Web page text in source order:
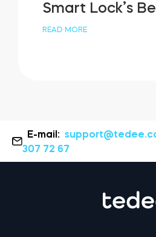
Smart Lock’s
READ MORE
E-mail:
307 72 67